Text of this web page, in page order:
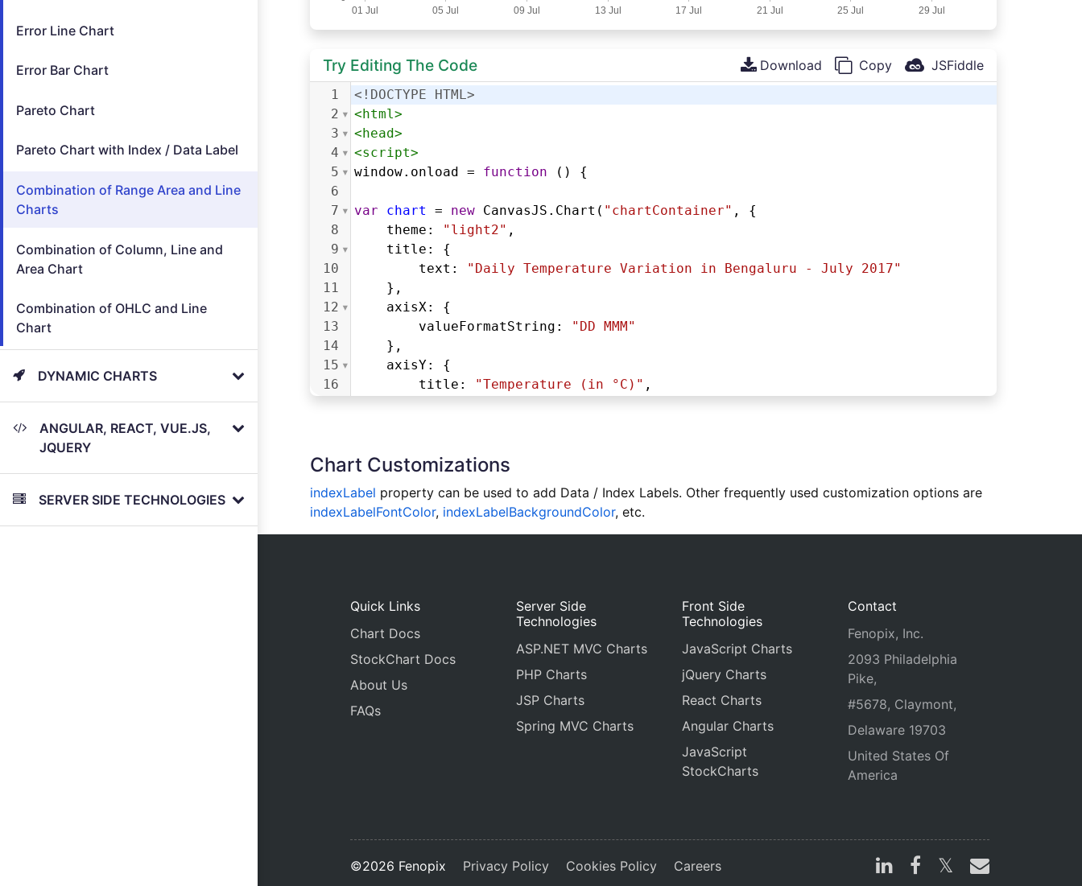
Error Line Chart
Error Bar Chart
Pareto Chart
Pareto Chart with Index / Data Label
Combination of Range Area and Line
Charts
Combination of Column, Line and
Area Chart
Combination of OHLC and Line
Chart
DYNAMIC CHARTS
ANGULAR, REACT, VUE.JS,
JQUERY
SERVER SIDE TECHNOLOGIES
Try Editing The Code Download Copy JSFiddle
1
<!DOCTYPE HTML>
2
<html>
3
<head>
4
<script>
5
window. onload = function () {
6
7
var chart = new CanvasJS . Chart ( "chartContainer" , {
8
theme : "light2" ,
9
title : {
10
text :
"Daily Temperature Variation in Bengaluru - July 2017"
11
},
12
axisX: {
13
valueFormatString :
"DD MMM"
14
},
15
axisY: {
16
title : "Temperature (in °C)" ,
20
shared: true
22
legend : {
23
dockInsidePlotArea: true,
24
cursor: "pointer",
Chart Customizations
indexLabel property can be used to add Data / Index Labels. Other frequently used customization options are
indexLabelFontColor, indexLabelBackgroundColor, etc.
Quick Links
Chart Docs
StockChart Docs
About Us
FAQs
Server Side
Technologies
ASP.NET MVC Charts
PHP Charts
JSP Charts
Spring MVC Charts
Front Side
Technologies
JavaScript Charts
jQuery Charts
React Charts
Angular Charts
JavaScript
StockCharts
Contact
Fenopix, Inc.
2093 Philadelphia
Pike,
#5678, Claymont,
Delaware 19703
United States Of
America
©2026 Fenopix Privacy Policy Cookies Policy Careers